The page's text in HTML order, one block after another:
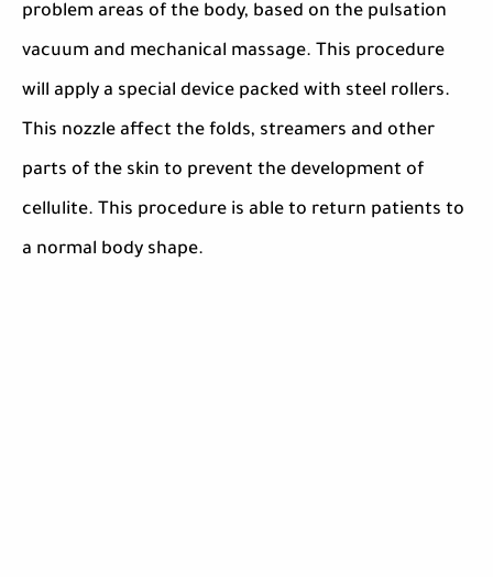
problem areas of the body, based on the pulsation
vacuum and mechanical massage. This procedure
will apply a special device packed with steel rollers.
This nozzle affect the folds, streamers and other
parts of the skin to prevent the development of
cellulite. This procedure is able to return patients to
a normal body shape.